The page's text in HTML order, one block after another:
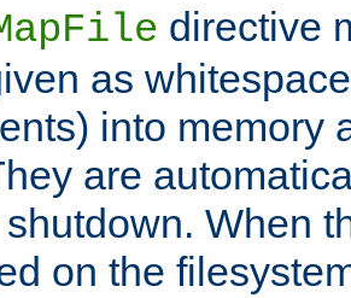
directive
as
into memory
are
When
on the